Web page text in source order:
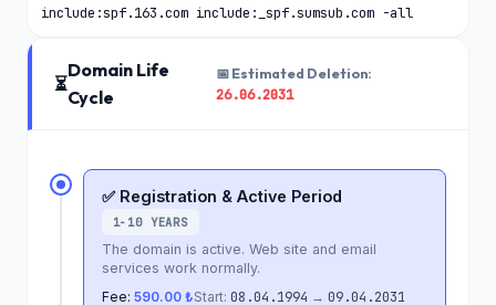
include:spf.163.com include:_spf.sumsub.com -all
⏳
Domain Life
Cycle
📅 Estimated Deletion:
26.06.2031
✅ Registration & Active Period
1-10 YEARS
The domain is active. Web site and email
services work normally.
Fee: 590.00 ₺Start: 08.04.1994 → 09.04.2031